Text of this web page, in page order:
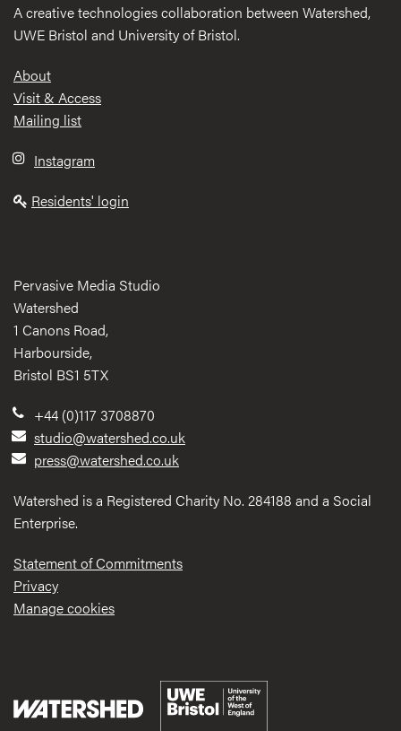
A creative technologies collaboration between Watershed,
UWE Bristol and University of Bristol.
Footer
About
Visit & Access
Mailing list
Instagram
Residents' login
Pervasive Media Studio
Watershed
1 Canons Road,
Harbourside,
Bristol BS1 5TX
+44 (0)117 3708870
studio@watershed.co.uk
press@watershed.co.uk
Watershed is a Registered Charity No. 284188 and a Social
Enterprise.
Statement of Commitments
Privacy
Manage cookies